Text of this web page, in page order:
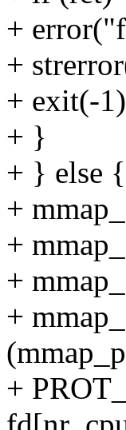
+
+
+ exit(-
+ }
+ } else {
+
+
+
+
+